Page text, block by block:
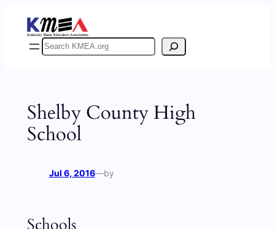
content
Search
Shelby County High
School
Jul 6, 2016—by
Schools